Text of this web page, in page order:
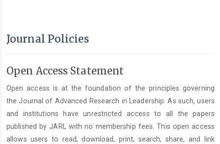
Journal Policies
Open Access Statement
Open access is at the foundation of the principles governing
the Journal of Advanced Research in Leadership. As such, users
and institutions have unrestricted access to all the papers
published by JARL with no membership fees. This open access
allows users to read, download, print, search, share, and link